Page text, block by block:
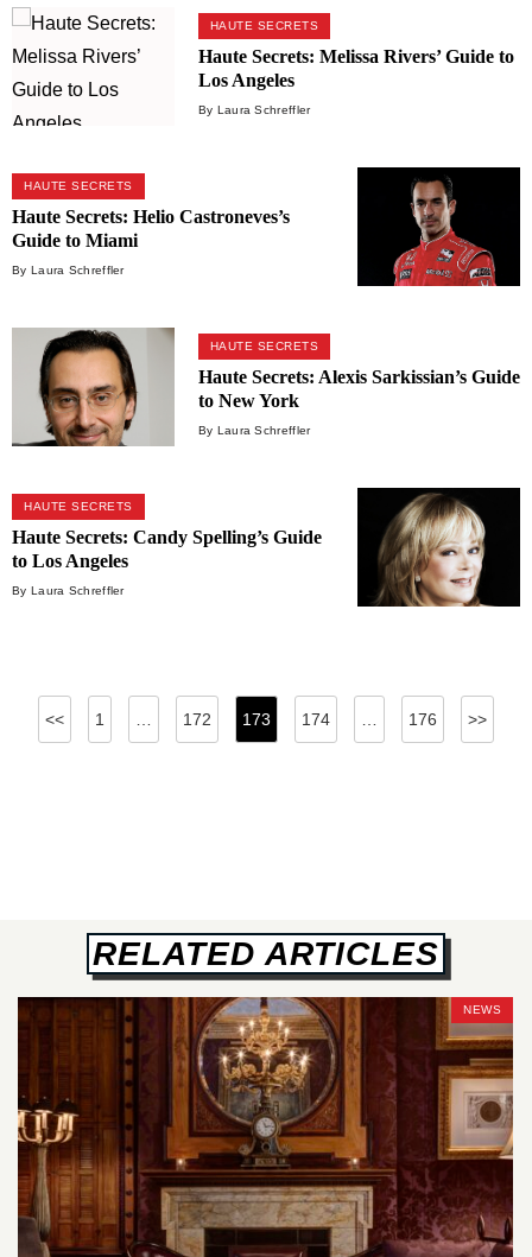
HAUTE SECRETS
Haute Secrets: Melissa Rivers’ Guide to
Los Angeles
By Laura Schreffler
HAUTE SECRETS
Haute Secrets: Helio Castroneves’s
Guide to Miami
By Laura Schreffler
HAUTE SECRETS
Haute Secrets: Alexis Sarkissian’s Guide
to New York
By Laura Schreffler
HAUTE SECRETS
Haute Secrets: Candy Spelling’s Guide
to Los Angeles
By Laura Schreffler
Posts
pagination
<< 1 … 172 173 174 … 176 >>
RELATED ARTICLES
NEWS